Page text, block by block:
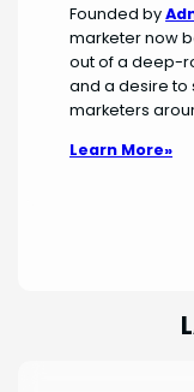
Founded by
marketer now
out of a deep-
and a desire to
marketers
Learn More»